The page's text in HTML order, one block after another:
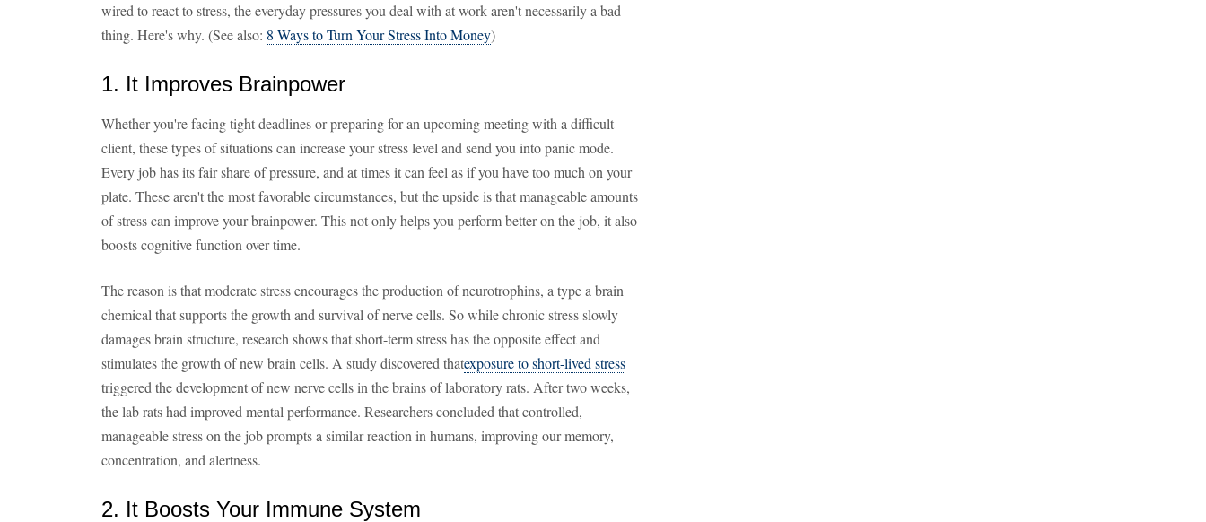
wired to react to stress, the everyday pressures you deal with at work aren't necessarily a bad
thing. Here's why. (See also: 8 Ways to Turn Your Stress Into Money)
1. It Improves Brainpower
Whether you're facing tight deadlines or preparing for an upcoming meeting with a difficult
client, these types of situations can increase your stress level and send you into panic mode.
Every job has its fair share of pressure, and at times it can feel as if you have too much on your
plate. These aren't the most favorable circumstances, but the upside is that manageable amounts
of stress can improve your brainpower. This not only helps you perform better on the job, it also
boosts cognitive function over time.
The reason is that moderate stress encourages the production of neurotrophins, a type a brain
chemical that supports the growth and survival of nerve cells. So while chronic stress slowly
damages brain structure, research shows that short-term stress has the opposite effect and
stimulates the growth of new brain cells. A study discovered thatexposure to short-lived stress
triggered the development of new nerve cells in the brains of laboratory rats. After two weeks,
the lab rats had improved mental performance. Researchers concluded that controlled,
manageable stress on the job prompts a similar reaction in humans, improving our memory,
concentration, and alertness.
2. It Boosts Your Immune System